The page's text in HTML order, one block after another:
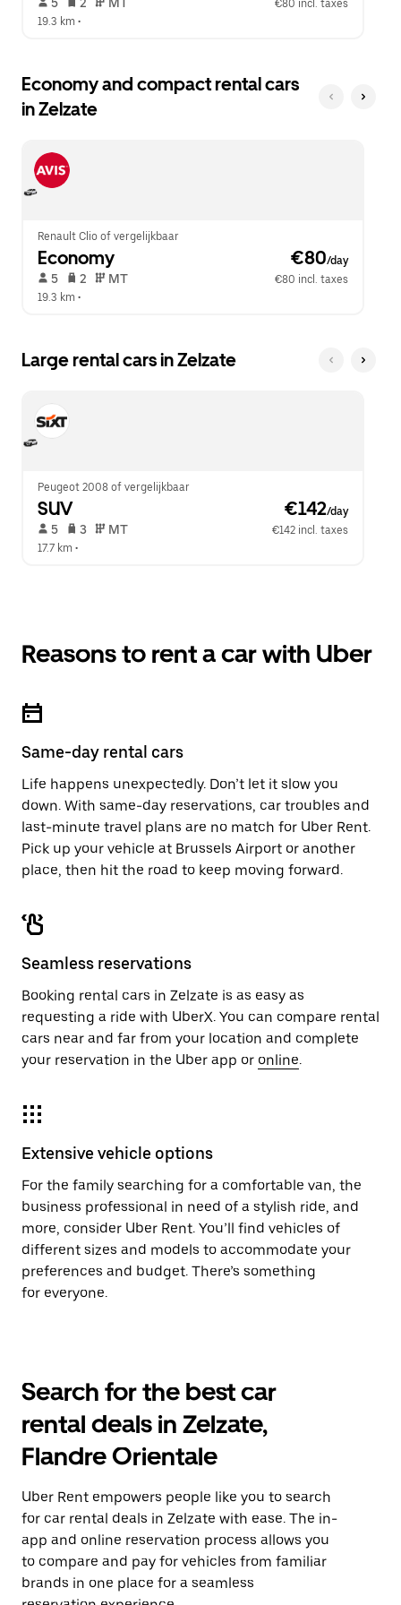
€80 incl. taxes
19.3 km •
Economy and compact rental cars
in Zelzate
Renault Clio of vergelijkbaar
Economy €80/day
5 2 MT
€80 incl. taxes
19.3 km •
Large rental cars in Zelzate
Peugeot 2008 of vergelijkbaar
SUV €142/day
5 3 MT
€142 incl. taxes
17.7 km •
Reasons to rent a car with Uber
Same-day rental cars
Life happens unexpectedly. Don’t let it slow you
down. With same-day reservations, car troubles and
last-minute travel plans are no match for Uber Rent.
Pick up your vehicle at Brussels Airport or another
place, then hit the road to keep moving forward.
Seamless reservations
Booking rental cars in Zelzate is as easy as
requesting a ride with UberX. You can compare rental
cars near and far from your location and complete
your reservation in the Uber app or online.
Extensive vehicle options
For the family searching for a comfortable van, the
business professional in need of a stylish ride, and
more, consider Uber Rent. You’ll find vehicles of
different sizes and models to accommodate your
preferences and budget. There’s something
for everyone.
Search for the best car
rental deals in Zelzate,
Flandre Orientale
Uber Rent empowers people like you to search
for car rental deals in Zelzate with ease. The in-
app and online reservation process allows you
to compare and pay for vehicles from familiar
brands in one place for a seamless